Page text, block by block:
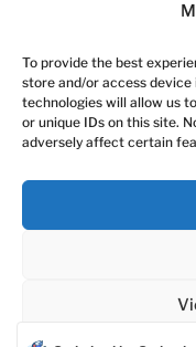
To provide the best
store and/or access
technologies will allow us
or unique IDs on this site.
adversely affect certain
Copyright 2026